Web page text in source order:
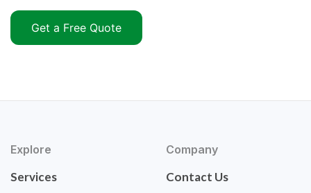
Get a Free Quote
Explore
Services
Company
Contact Us